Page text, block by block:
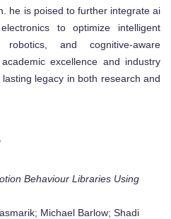
he is poised to further integrate ai
to optimize intelligent
robotics, and cognitive-aware
excellence and industry
legacy in both research and
Behaviour Libraries Using
Michael Barlow; Shadi